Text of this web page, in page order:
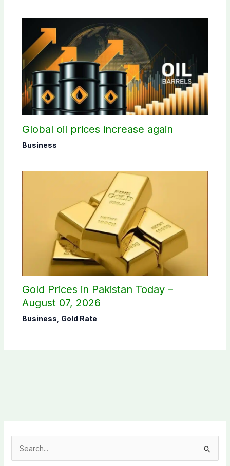
Global oil prices increase again
Business
Gold Prices in Pakistan Today –
August 07, 2026
Business Gold Rate